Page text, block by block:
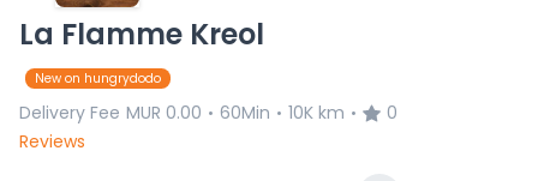
La Flamme Kreol
New on hungrydodo
Delivery Fee MUR 0.00 • 60Min • 10K km •
0
Reviews